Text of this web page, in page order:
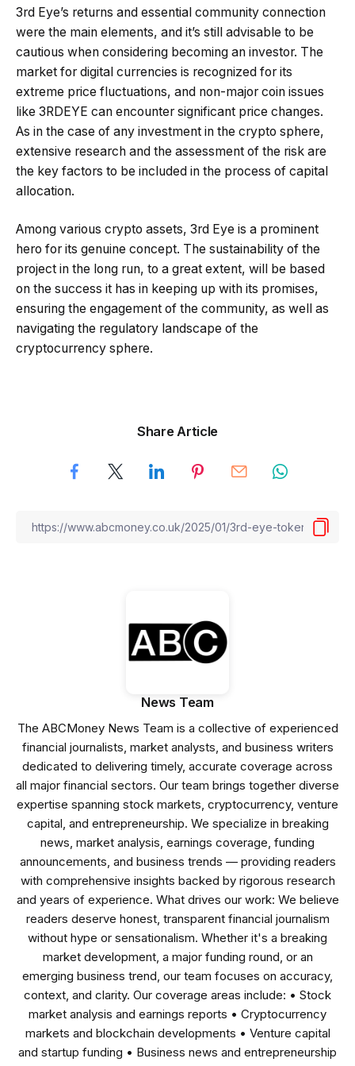
3rd Eye’s returns and essential community connection
were the main elements, and it’s still advisable to be
cautious when considering becoming an investor. The
market for digital currencies is recognized for its
extreme price fluctuations, and non-major coin issues
like 3RDEYE can encounter significant price changes.
As in the case of any investment in the crypto sphere,
extensive research and the assessment of the risk are
the key factors to be included in the process of capital
allocation.
Among various crypto assets, 3rd Eye is a prominent
hero for its genuine concept. The sustainability of the
project in the long run, to a great extent, will be based
on the success it has in keeping up with its promises,
ensuring the engagement of the community, as well as
navigating the regulatory landscape of the
cryptocurrency sphere.
Share Article
News Team
The ABCMoney News Team is a collective of experienced
financial journalists, market analysts, and business writers
dedicated to delivering timely, accurate coverage across
all major financial sectors. Our team brings together diverse
expertise spanning stock markets, cryptocurrency, venture
capital, and entrepreneurship. We specialize in breaking
news, market analysis, earnings coverage, funding
announcements, and business trends — providing readers
with comprehensive insights backed by rigorous research
and years of experience. What drives our work: We believe
readers deserve honest, transparent financial journalism
without hype or sensationalism. Whether it's a breaking
market development, a major funding round, or an
emerging business trend, our team focuses on accuracy,
context, and clarity. Our coverage areas include: • Stock
market analysis and earnings reports • Cryptocurrency
markets and blockchain developments • Venture capital
and startup funding • Business news and entrepreneurship